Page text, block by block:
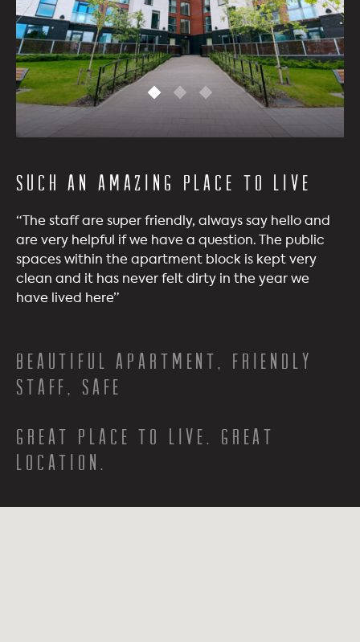
Such an amazing place to live
“The staff are super friendly, always say hello and
are very helpful if we have a question. The public
spaces within the apartment block is kept very
clean and it has never felt dirty in the year we
have lived here”
Beautiful apartment, Friendly
staff, Safe
Great place to live. Great
location.